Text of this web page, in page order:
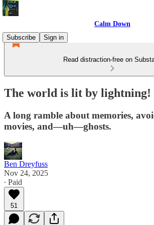
Calm Down
Subscribe
Sign in
Read distraction-free on
The world is lit by lightning!
A long ramble about memories,
movies, and—uh—ghosts.
Ben Dreyfuss
Nov 24, 2025
∙ Paid
51